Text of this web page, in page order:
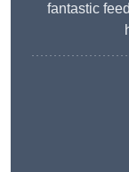
fantastic